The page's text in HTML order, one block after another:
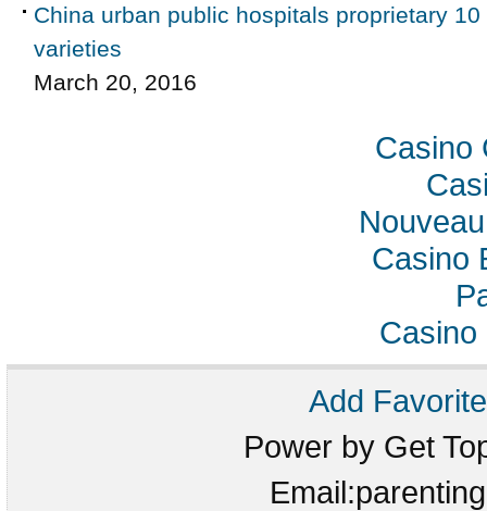
China urban public hospitals proprietary
varieties
March 20, 2016
Casino
Casino
Casino
Add Favorite
Power by Get